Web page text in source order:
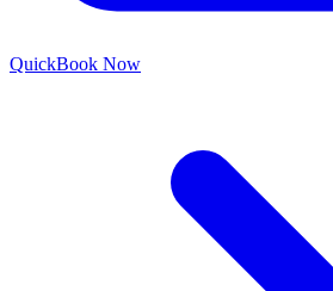
QuickBook Now